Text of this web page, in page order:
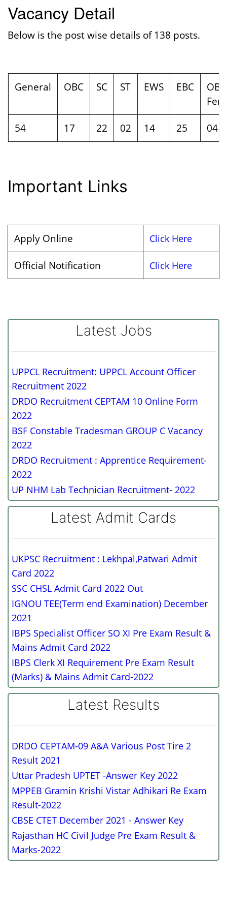
Vacancy Detail
Below is the post wise details of 138 posts.
General OBC SC ST EWS EBC
OBC
54
17 22 02 14 25 04
Important Links
Apply Online Click Here
Official Notification Click Here
Latest Jobs
UPPCL Recruitment: UPPCL Account Officer
Recruitment 2022
DRDO Recruitment CEPTAM 10 Online Form
2022
BSF Constable Tradesman GROUP C Vacancy
2022
DRDO Recruitment : Apprentice Requirement-
2022
UP NHM Lab Technician Recruitment- 2022
Latest Admit Cards
UKPSC Recruitment : Lekhpal,Patwari Admit
Card 2022
SSC CHSL Admit Card 2022 Out
IGNOU TEE(Term end Examination) December
2021
IBPS Specialist Officer SO XI Pre Exam Result &
Mains Admit Card 2022
IBPS Clerk XI Requirement Pre Exam Result
(Marks) & Mains Admit Card-2022
Latest Results
DRDO CEPTAM-09 A&A Various Post Tire 2
Result 2021
Uttar Pradesh UPTET -Answer Key 2022
MPPEB Gramin Krishi Vistar Adhikari Re Exam
Result-2022
CBSE CTET December 2021 - Answer Key
Rajasthan HC Civil Judge Pre Exam Result &
Marks-2022